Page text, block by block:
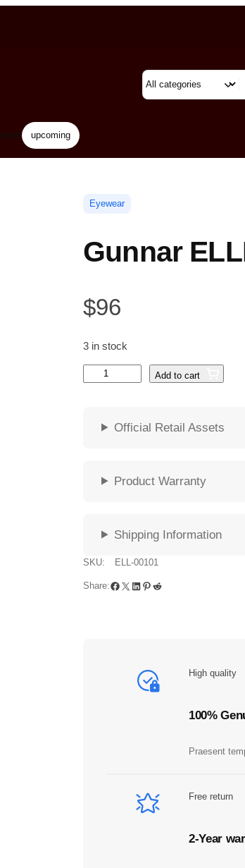
upcoming
Eyewear
Gunnar
$96
3 in stock
u
E
n
Add to cart
Official Retail Assets
Product Warranty
Shipping Information
SKU: ELL-00101
Share:Facebook X LinkedIn Pinterest Reddit
High quality
100%
Praesent
Free return
2-Year